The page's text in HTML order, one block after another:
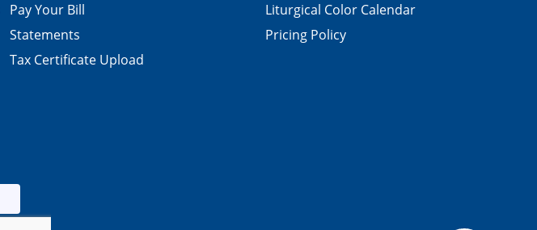
Pay Your Bill
Statements
Tax Certificate Upload
Liturgical Color Calendar
Pricing Policy